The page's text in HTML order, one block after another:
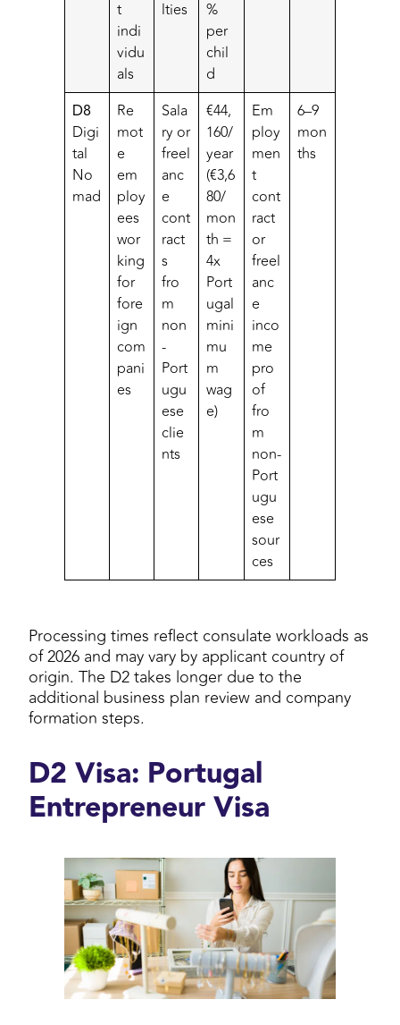
t
indi
vidu
als
lties
%
per
chil
d
D8
Digi
tal
No
mad
Re
mot
e
em
ploy
ees
wor
king
for
fore
ign
com
pani
es
Sala
ry or
freel
anc
e
cont
ract
s
fro
m
non
-
Port
ugu
ese
clie
nts
€44,
160/
year
(€3,6
80/
mon
th =
4x
Port
ugal
mini
mu
m
wag
e)
Em
ploy
men
t
cont
ract
or
freel
anc
e
inco
me
pro
of
fro
m
non-
Port
ugu
ese
sour
ces
6–9
mon
ths
Processing times reflect consulate workloads as
of 2026 and may vary by applicant country of
origin. The D2 takes longer due to the
additional business plan review and company
formation steps.
D2 Visa: Portugal
Entrepreneur Visa